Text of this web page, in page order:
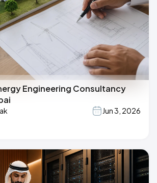
Engineering Consultancy
Jun 3, 2026